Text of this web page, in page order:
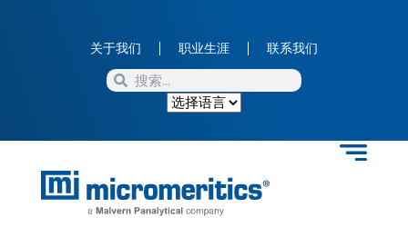
关于我们 职业生涯 联系我们